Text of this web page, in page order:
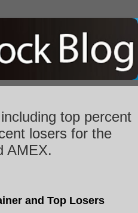
top percent
losers for the
AMEX.
and Top Losers